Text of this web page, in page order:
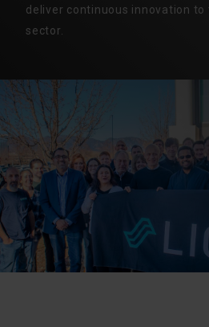
deliver continuous innovation to
sector.